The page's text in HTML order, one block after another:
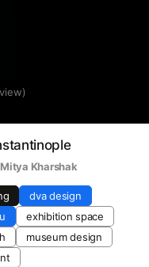
Mitya Kharshak
dva design
exhibition space
museum design